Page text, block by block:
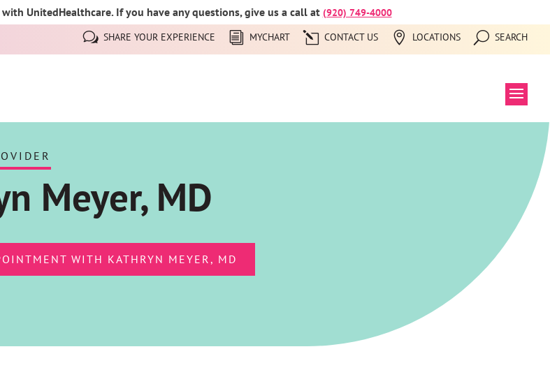
UnitedHealthcare. If you have any questions, give us a call at (920) 749-4000
SHARE YOUR EXPERIENCE MYCHART CONTACT US LOCATIONS SEARCH
Meyer, MD
WITH KATHRYN MEYER, MD